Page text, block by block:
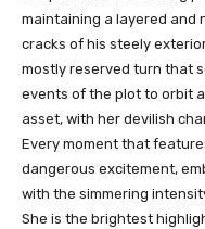
maintaining a layered and
cracks of his steely
mostly reserved turn that
events of the plot to orbit
asset, with her devilish
Every moment that
dangerous excitement,
with the simmering
She is the brightest